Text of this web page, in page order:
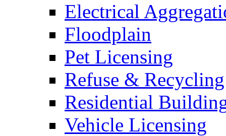
Electrical
Floodplain
Pet Licensing
Refuse & Recycling
Residential
Vehicle Licensing